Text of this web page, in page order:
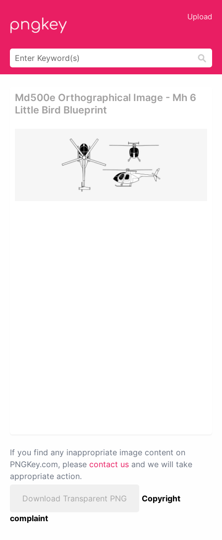
Upload
Md500e Orthographical Image - Mh 6
Little Bird Blueprint
If you find any inappropriate image content on
PNGKey.com, please contact us and we will take
appropriate action.
Download Transparent PNG
Copyright
complaint